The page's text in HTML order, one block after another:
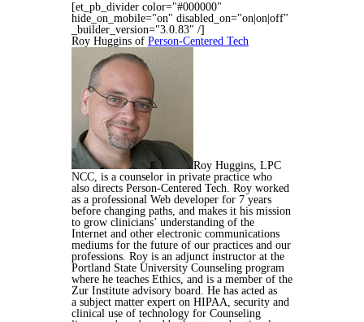
[et_pb_divider color="#000000"
hide_on_mobile="on" disabled_on="on|on|off"
_builder_version="3.0.83" /]
Roy Huggins of Person-Centered Tech
Roy Huggins, LPC
NCC, is a counselor in private practice who
also directs Person-Centered Tech. Roy worked
as a professional Web developer for 7 years
before changing paths, and makes it his mission
to grow clinicians’ understanding of the
Internet and other electronic communications
mediums for the future of our practices and our
professions. Roy is an adjunct instructor at the
Portland State University Counseling program
where he teaches Ethics, and is a member of the
Zur Institute advisory board. He has acted as
a subject matter expert on HIPAA, security and
clinical use of technology for Counseling